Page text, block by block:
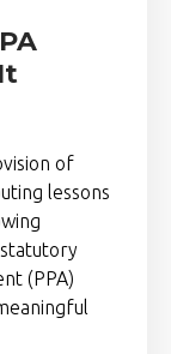
of
lessons
(PPA)